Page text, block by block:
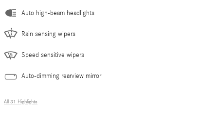
Auto high-beam headlights
Rain sensing wipers
Speed sensitive wipers
Auto-dimming rearview mirror
All 31 Highlights